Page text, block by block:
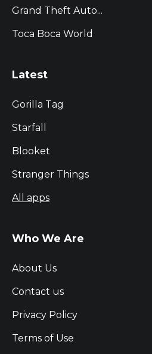
Grand Theft Auto...
Toca Boca World
Latest
Gorilla Tag
Starfall
Blooket
Stranger Things
All apps
Who We Are
About Us
Contact us
Privacy Policy
Terms of Use